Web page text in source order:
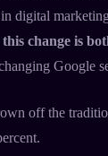
digital
change is
Google
off the